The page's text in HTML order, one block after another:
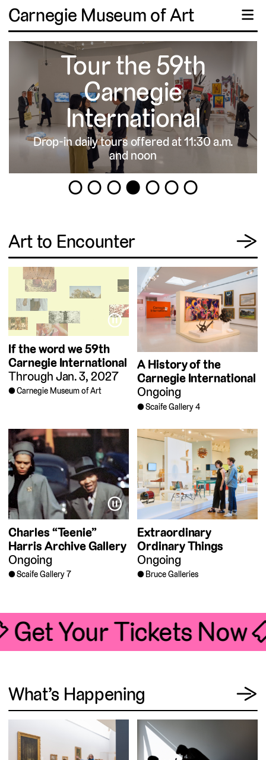
Carnegie Museum of Art ☰
Tour the 59th
Carnegie
International
Drop-in daily tours offered at 11:30 a.m.
and noon
1 2 3 4 5 6
Art to Encounter →
⏸
If the word we59th
Carnegie International
Through Jan. 3, 2027
Carnegie Museum of Art
A History of the
Carnegie International
Ongoing
Scaife Gallery 4
⏸
Charles “Teenie”
Harris Archive Gallery
Ongoing
Scaife Gallery 7
Extraordinary
Ordinary Things
Ongoing
Bruce Galleries
Your Tickets Now
What’s Happening →